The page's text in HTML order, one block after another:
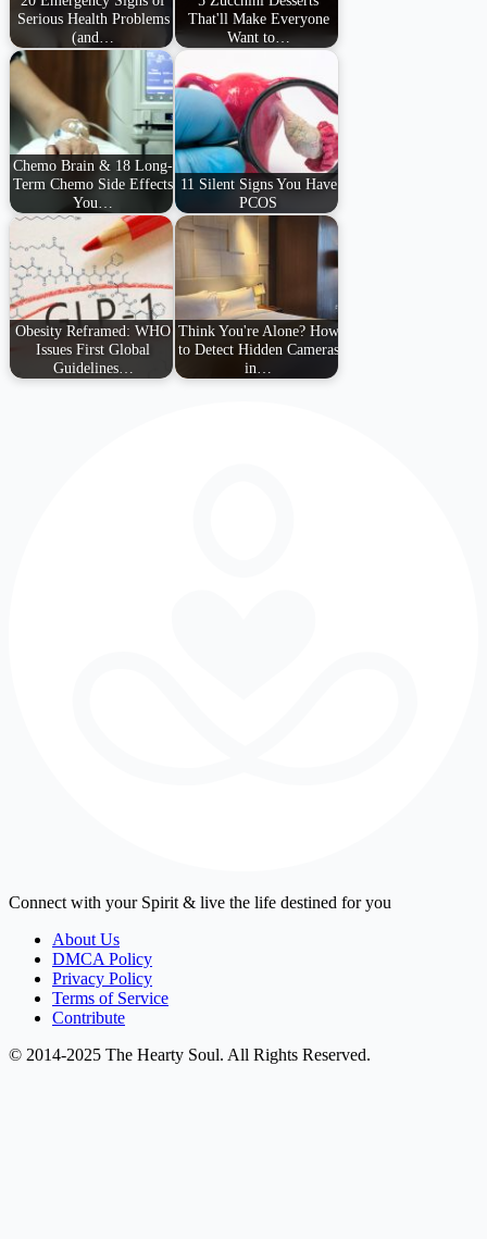
Serious Health Problems
(and…
That'll Make Everyone
Want to…
Chemo Brain & 18 Long-
Term Chemo Side Effects
You…
11 Silent Signs You Have
PCOS
Obesity Reframed: WHO
Issues First Global
Guidelines…
Think You're Alone? How
to Detect Hidden Cameras
in…
Connect with your Spirit & live the life destined for you
About Us
DMCA Policy
Privacy Policy
Terms of Service
Contribute
© 2014-2025 The Hearty Soul. All Rights Reserved.